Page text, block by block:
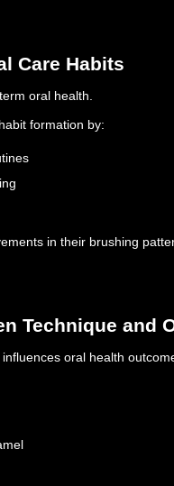
Care Habits
oral health.
formation by:
in their brushing
Technique and
oral health